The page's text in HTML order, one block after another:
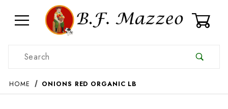
Product Search
HOME ONIONS RED ORGANIC LB